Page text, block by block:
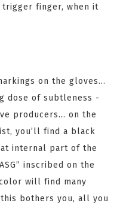
finger, when it
on the gloves…
dose of subtleness -
producers... on the
you’ll find a black
internal part of the
inscribed on the
will find many
bothers you, all you